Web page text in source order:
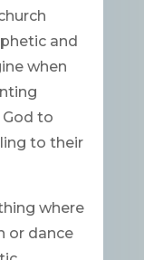
and
when
God to
to their
where
or dance